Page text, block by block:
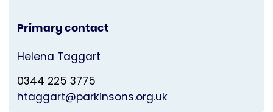
Primary contact
Helena Taggart
0344 225 3775
htaggart@parkinsons.org.uk